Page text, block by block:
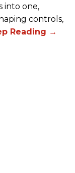
into one,
controls,